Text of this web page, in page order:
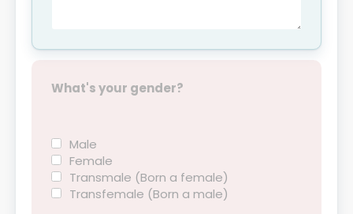
What's your gender?
Male
Female
Transmale (Born a female)
Transfemale (Born a male)